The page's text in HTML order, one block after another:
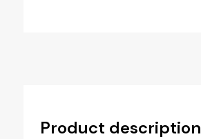
Product description